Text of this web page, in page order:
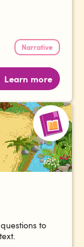
Narrative
Learn more
to